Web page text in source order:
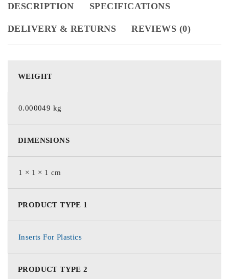
DESCRIPTION SPECIFICATIONS
DELIVERY & RETURNS REVIEWS (0)
WEIGHT
0.000049 kg
DIMENSIONS
1 × 1 × 1 cm
PRODUCT TYPE 1
Inserts For Plastics
PRODUCT TYPE 2